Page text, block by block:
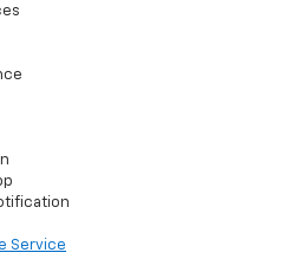
Service